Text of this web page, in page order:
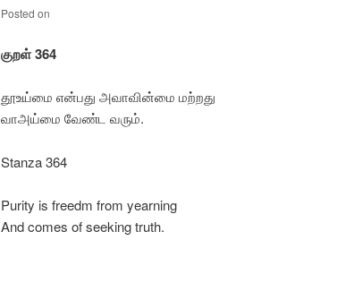
Posted on
குறள் 364
தூஉய்மை என்பது அவாவின்மை மற்றது
வாஅய்மை வேண்ட வரும்.
Stanza 364
Purity is freedm from yearning
And comes of seeking truth.